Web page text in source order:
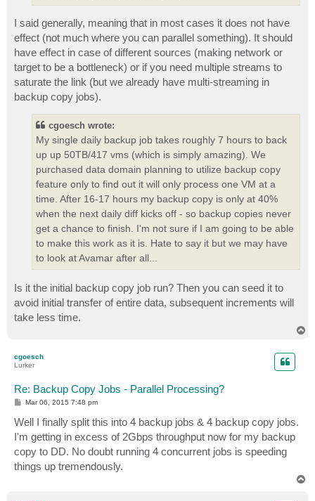
I said generally, meaning that in most cases it does not have
effect (not much where you can parallel something). It should
have effect in case of different sources (making network or
target to be a bottleneck) or if you need multiple streams to
saturate the link (but we already have multi-streaming in
backup copy jobs).
cgoesch wrote:
My single daily backup job takes roughly 7 hours to back
up up 50TB/417 vms (which is simply amazing). We
purchased data domain planning to utilize backup copy
feature only to find out it will only process one VM at a
time. After 16-17 hours my backup copy is only at 40%
when the next daily diff kicks off - so backup copies never
get a chance to finish. I'm not sure if I am going to be able
to make this work as it is. Hate to say it but we may have
to look at Avamar after all...
Is it the initial backup copy job run? Then you can seed it to
avoid initial transfer of entire data, subsequent increments will
take less time.
cgoesch
Lurker
Re: Backup Copy Jobs - Parallel Processing?
P
s
t
Mar 06, 2015 7:48 pm
Well I finally split this into 4 backup jobs & 4 backup copy jobs.
I'm getting in excess of 2Gbps throughput now for my backup
copy to DD. No doubt running 4 concurrent jobs is speeding
things up tremendously.